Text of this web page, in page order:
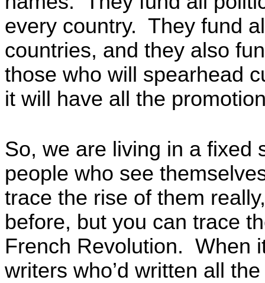
every country. They fund
countries, and they also
those who will spearhead
it will have all the
So, we are living in a fixed
people who see
trace the rise of them
before, but you can trace
French Revolution. When
writers who’d written all